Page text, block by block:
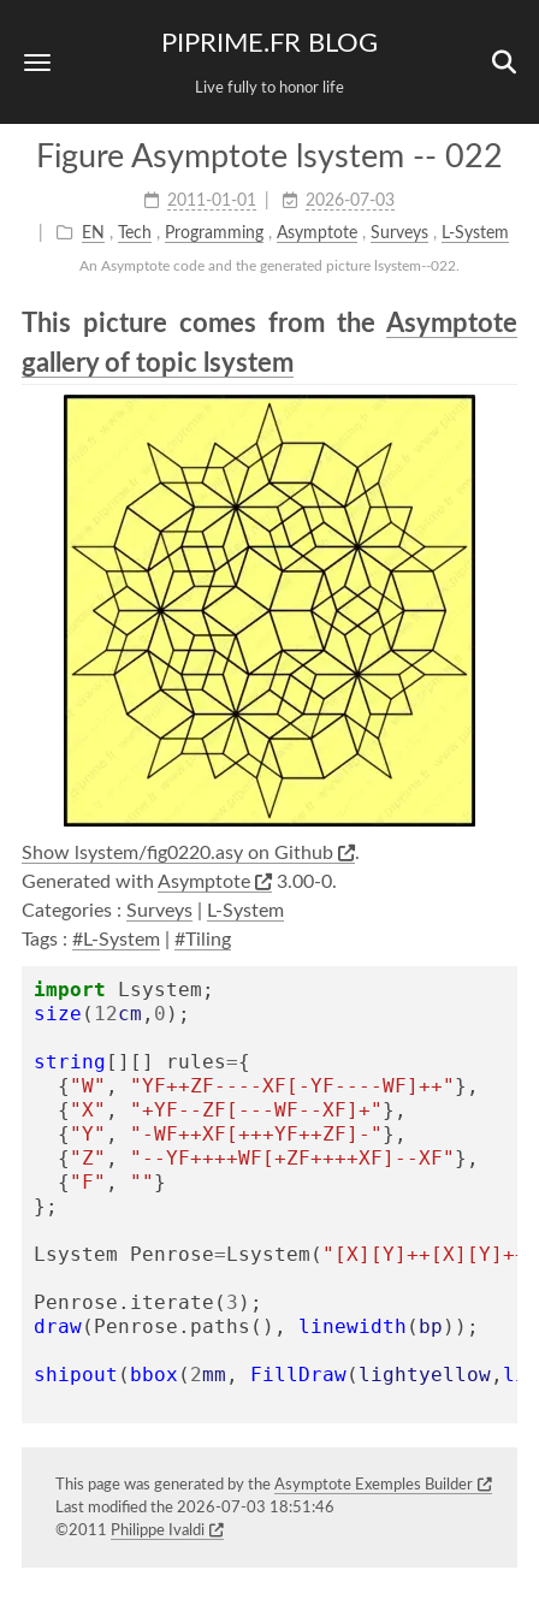
PIPRIME.FR BLOG
Live fully to honor life
Figure Asymptote lsystem -- 022
2011-01-01
2026-07-03
EN , Tech , Programming , Asymptote , Surveys , L-System
An Asymptote code and the generated picture lsystem--022.
This picture comes from the Asymptote
gallery of topic lsystem
Show lsystem/fig0220.asy on Github
.
Generated with Asymptote
3.00-0.
Categories : Surveys
L-System
Tags : #L-System #Tiling
import Lsystem ;
size ( 12cm , 0 );
string [][] rules={
{ "W" , "YF++ZF----XF[-YF----WF]++" },
{ "X" , "+YF--ZF[---WF--XF]+" },
{ "Y" , "-WF++XF[+++YF++ZF]-" },
{ "Z" , "--YF++++WF[+ZF++++XF]--XF" },
{ "F" , "" }
};
Lsystem Penrose=Lsystem (
Penrose . iterate ( 3 );
draw( Penrose . paths (), linewidth ( bp ));
shipout ( bbox ( 2mm , FillDraw( lightyellow ,
This page was generated by theAsymptote Exemples Builder
Last modified the 2026-07-03 18:51:46
©2011
Philippe Ivaldi